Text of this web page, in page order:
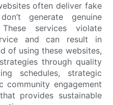
often deliver fake
generate genuine
services violate
and can result in
of using these websites,
through quality
schedules, strategic
community engagement
provides sustainable